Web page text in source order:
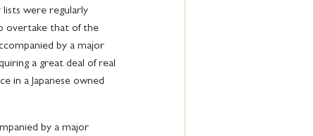
lists were regularly
overtake that of the
by a major
a great deal of real
in a Japanese owned
by a major